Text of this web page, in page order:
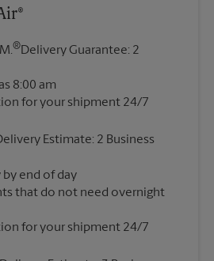
®Delivery Guarantee: 2
8:00 am
Estimate: 2 Business
end of day
that do not need overnight